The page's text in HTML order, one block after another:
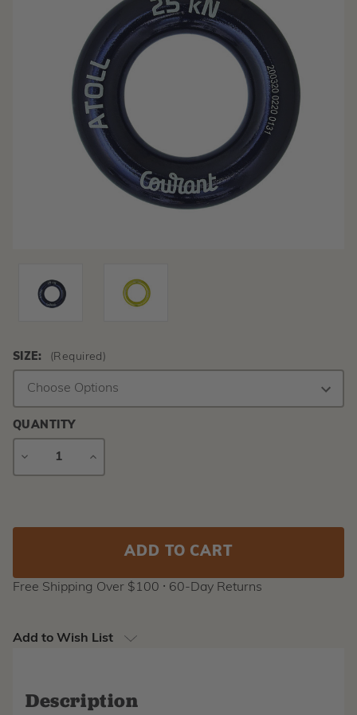
SIZE: (Required)
QUANTITY
DECREASE
INCREASE
Free Shipping Over $100 ⸱ 60-Day Returns
Add to Wish List
Description